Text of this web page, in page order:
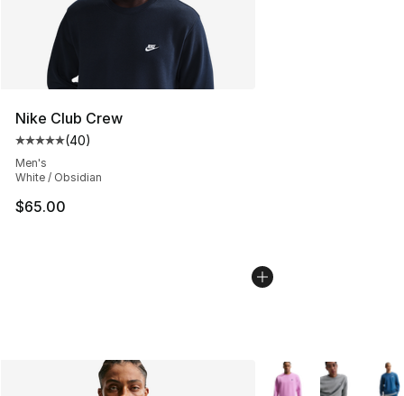
Nike Club Crew
Average customer rating - [5 out of 5 stars], 40
(40)
Men's
White / Obsidian
$65.00
More Colors